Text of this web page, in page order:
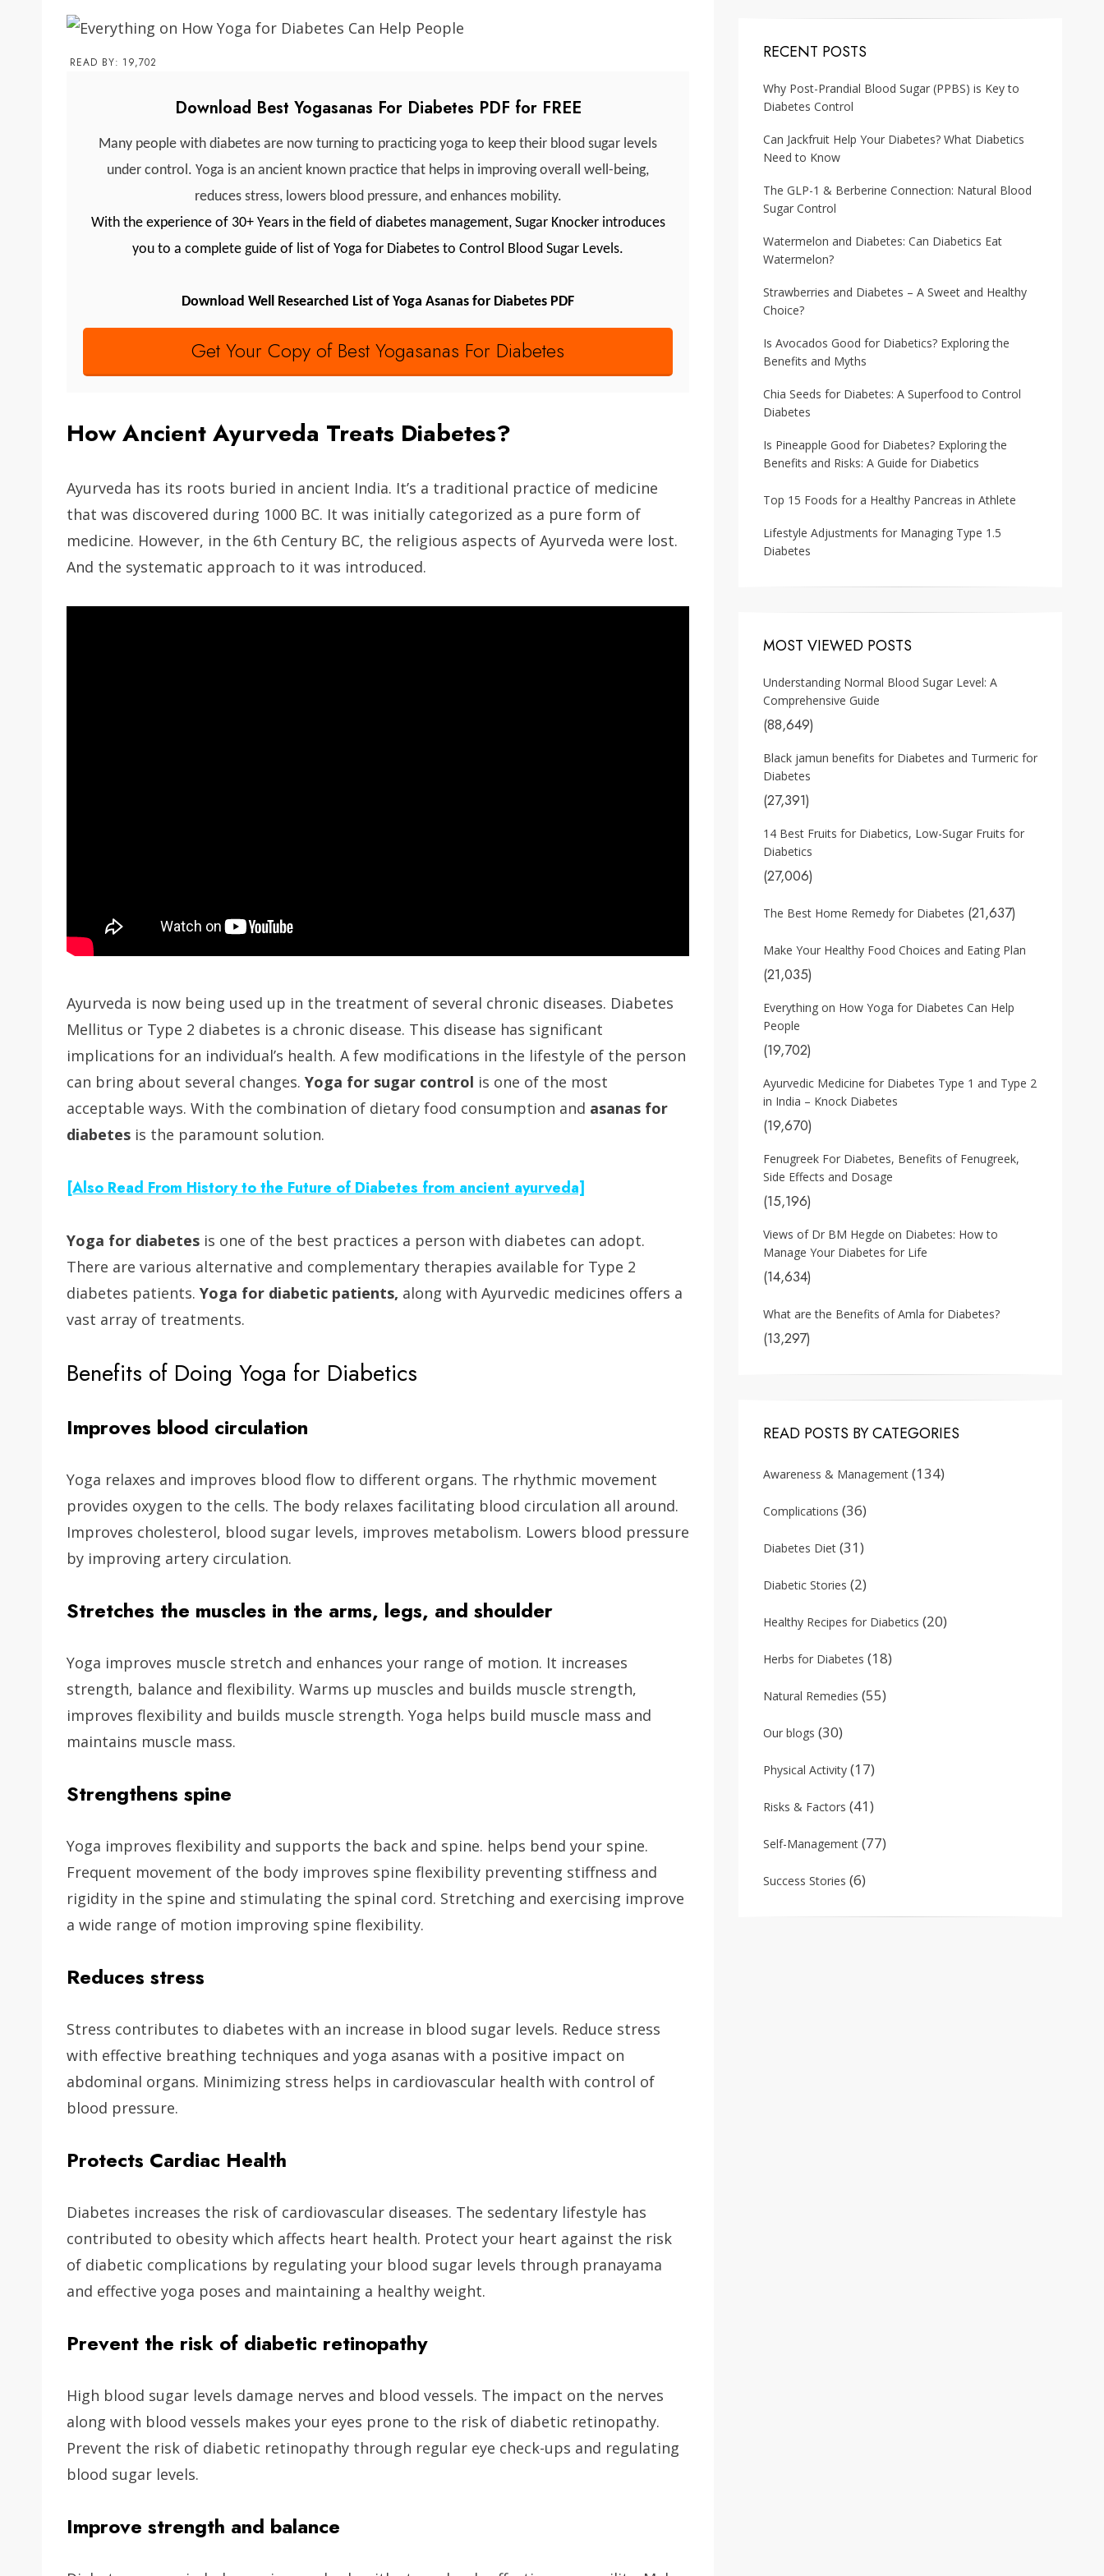
READ BY: 19,702
Download Best Yogasanas For Diabetes PDF for FREE
Many people with diabetes are now turning to practicing yoga to keep their blood sugar levels
under control. Yoga is an ancient known practice that helps in improving overall well-being,
reduces stress, lowers blood pressure, and enhances mobility.
With the experience of 30+ Years in the field of diabetes management, Sugar Knocker introduces
you to a complete guide of list of Yoga for Diabetes to Control Blood Sugar Levels.
Download Well Researched List of Yoga Asanas for Diabetes PDF
Get Your Copy of Best Yogasanas For Diabetes
How Ancient Ayurveda Treats Diabetes?
Ayurveda has its roots buried in ancient India. It’s a traditional practice of medicine
that was discovered during 1000 BC. It was initially categorized as a pure form of
medicine. However, in the 6th Century BC, the religious aspects of Ayurveda were lost.
And the systematic approach to it was introduced.
Ayurveda is now being used up in the treatment of several chronic diseases. Diabetes
Mellitus or Type 2 diabetes is a chronic disease. This disease has significant
implications for an individual’s health. A few modifications in the lifestyle of the person
can bring about several changes. Yoga for sugar control is one of the most
acceptable ways. With the combination of dietary food consumption and asanas for
diabetes is the paramount solution.
[Also Read From History to the Future of Diabetes from ancient ayurveda]
Yoga for diabetes is one of the best practices a person with diabetes can adopt.
There are various alternative and complementary therapies available for Type 2
diabetes patients. Yoga for diabetic patients, along with Ayurvedic medicines offers a
vast array of treatments.
Benefits of Doing Yoga for Diabetics
Improves blood circulation
Yoga relaxes and improves blood flow to different organs. The rhythmic movement
provides oxygen to the cells. The body relaxes facilitating blood circulation all around.
Improves cholesterol, blood sugar levels, improves metabolism. Lowers blood pressure
by improving artery circulation.
Stretches the muscles in the arms, legs, and shoulder
Yoga improves muscle stretch and enhances your range of motion. It increases
strength, balance and flexibility. Warms up muscles and builds muscle strength,
improves flexibility and builds muscle strength. Yoga helps build muscle mass and
maintains muscle mass.
Strengthens spine
Yoga improves flexibility and supports the back and spine. helps bend your spine.
Frequent movement of the body improves spine flexibility preventing stiffness and
rigidity in the spine and stimulating the spinal cord. Stretching and exercising improve
a wide range of motion improving spine flexibility.
Reduces stress
Stress contributes to diabetes with an increase in blood sugar levels. Reduce stress
with effective breathing techniques and yoga asanas with a positive impact on
abdominal organs. Minimizing stress helps in cardiovascular health with control of
blood pressure.
Protects Cardiac Health
Diabetes increases the risk of cardiovascular diseases. The sedentary lifestyle has
contributed to obesity which affects heart health. Protect your heart against the risk
of diabetic complications by regulating your blood sugar levels through pranayama
and effective yoga poses and maintaining a healthy weight.
Prevent the risk of diabetic retinopathy
High blood sugar levels damage nerves and blood vessels. The impact on the nerves
along with blood vessels makes your eyes prone to the risk of diabetic retinopathy.
Prevent the risk of diabetic retinopathy through regular eye check-ups and regulating
blood sugar levels.
Improve strength and balance
RECENT POSTS
Why Post-Prandial Blood Sugar (PPBS) is Key to
Diabetes Control
Can Jackfruit Help Your Diabetes? What Diabetics
Need to Know
The GLP-1 & Berberine Connection: Natural Blood
Sugar Control
Watermelon and Diabetes: Can Diabetics Eat
Watermelon?
Strawberries and Diabetes – A Sweet and Healthy
Choice?
Is Avocados Good for Diabetics? Exploring the
Benefits and Myths
Chia Seeds for Diabetes: A Superfood to Control
Diabetes
Is Pineapple Good for Diabetes? Exploring the
Benefits and Risks: A Guide for Diabetics
Top 15 Foods for a Healthy Pancreas in Athlete
Lifestyle Adjustments for Managing Type 1.5
Diabetes
MOST VIEWED POSTS
Understanding Normal Blood Sugar Level: A
Comprehensive Guide
(88,649)
Black jamun benefits for Diabetes and Turmeric for
Diabetes
(27,391)
14 Best Fruits for Diabetics, Low-Sugar Fruits for
Diabetics
(27,006)
The Best Home Remedy for Diabetes (21,637)
Make Your Healthy Food Choices and Eating Plan
(21,035)
Everything on How Yoga for Diabetes Can Help
People
(19,702)
Ayurvedic Medicine for Diabetes Type 1 and Type 2
in India – Knock Diabetes
(19,670)
Fenugreek For Diabetes, Benefits of Fenugreek,
Side Effects and Dosage
(15,196)
Views of Dr BM Hegde on Diabetes: How to
Manage Your Diabetes for Life
(14,634)
What are the Benefits of Amla for Diabetes?
(13,297)
READ POSTS BY CATEGORIES
Awareness & Management (134)
Complications (36)
Diabetes Diet (31)
Diabetic Stories (2)
Healthy Recipes for Diabetics (20)
Herbs for Diabetes (18)
Natural Remedies (55)
Our blogs (30)
Physical Activity (17)
Risks & Factors (41)
Self-Management (77)
Success Stories (6)